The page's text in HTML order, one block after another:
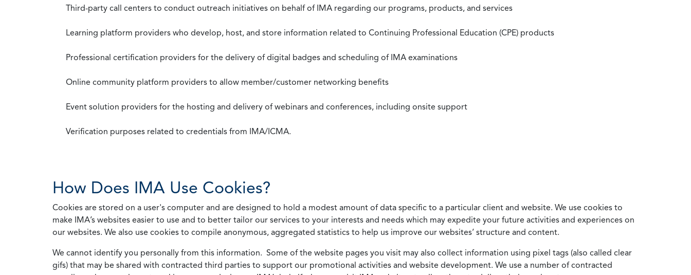
Third-party call centers to conduct outreach initiatives on behalf of IMA regarding our programs, products, and services
Learning platform providers who develop, host, and store information related to Continuing Professional Education (CPE) products
Professional certification providers for the delivery of digital badges and scheduling of IMA examinations
Online community platform providers to allow member/customer networking benefits
Event solution providers for the hosting and delivery of webinars and conferences, including onsite support
Verification purposes related to credentials from IMA/ICMA.
How Does IMA Use Cookies?
Cookies are stored on a user's computer and are designed to hold a modest amount of data specific to a particular client and website. We use cookies to
make IMA’s websites easier to use and to better tailor our services to your interests and needs which may expedite your future activities and experiences on
our websites. We also use cookies to compile anonymous, aggregated statistics to help us improve our websites’ structure and content.
We cannot identify you personally from this information. Some of the website pages you visit may also collect information using pixel tags (also called clear
gifs) that may be shared with contracted third parties to support our promotional activities and website development. We use a number of contracted